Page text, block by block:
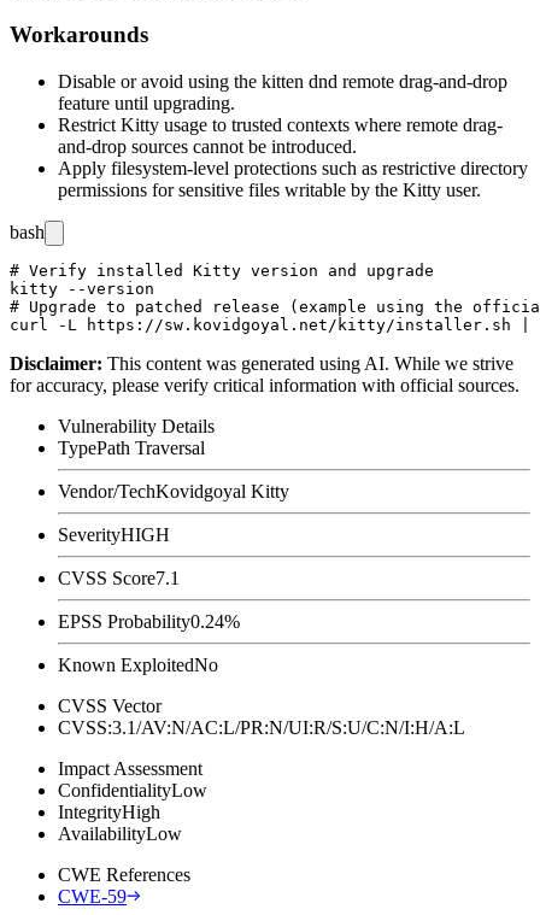
Workarounds
Disable or avoid using the kitten dnd remote drag-and-drop
feature until upgrading.
Restrict Kitty usage to trusted contexts where remote drag-
and-drop sources cannot be introduced.
Apply filesystem-level protections such as restrictive directory
permissions for sensitive files writable by the Kitty user.
bash
# Verify installed Kitty version and upgrade
kitty --version
# Upgrade to patched release (example using the
Disclaimer: This content was generated using AI. While we strive
for accuracy, please verify critical information with official sources.
Vulnerability Details
TypePath Traversal
Vendor/TechKovidgoyal Kitty
SeverityHIGH
CVSS Score7.1
EPSS Probability0.24%
Known ExploitedNo
CVSS Vector
CVSS:3.1/AV:N/AC:L/PR:N/UI:R/S:U/C:N/I:H/A:L
Impact Assessment
ConfidentialityLow
IntegrityHigh
AvailabilityLow
CWE References
CWE-59